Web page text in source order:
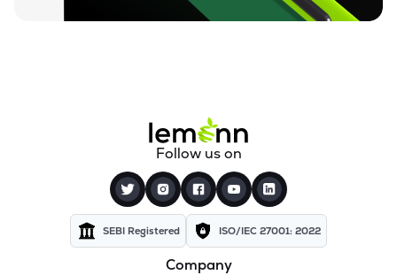
Follow us on
SEBI Registered ISO/IEC 27001: 2022
Company